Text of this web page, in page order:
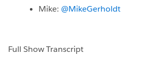
Mike: @MikeGerholdt
Full Show Transcript